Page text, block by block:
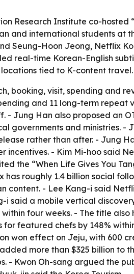
Research Institute co-hosted
and international students at
Seung-Hoon Jeong, Netflix
real-time Korean-English
tied to K-content travel.
booking, visit, spending and
and 11 long-term repeat
- Jung Han also proposed an
governments and ministries. -
rather than after. - Jung
incentives. - Kim Mi-hoo said
the “When Life Gives You
roughly 1.4 billion social
content. - Lee Kang-i said
i said a mobile vertical
four weeks. - The title also
featured chefs by 148%
won effect on Jeju, with 600
more than $325 billion to
- Kwon Oh-sang argued the